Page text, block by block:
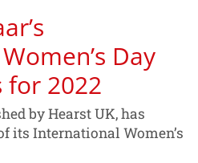
Day
2022
by Hearst UK, has
its International Women’s